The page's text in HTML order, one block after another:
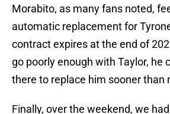
Morabito, as many fans noted,
automatic replacement for
contract expires at the end of
go poorly enough with Taylor, he
there to replace him sooner than
Finally, over the weekend, we